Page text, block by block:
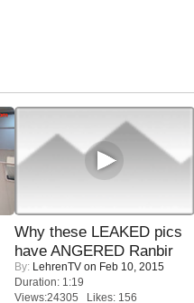
Why these LEAKED pics
have ANGERED Ranbir
By: LehrenTV on Feb 10, 2015
Duration: 1:19
Views:24305 Likes: 156